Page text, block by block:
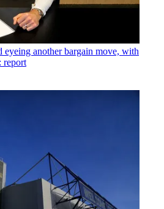
eyeing another bargain move, with
report